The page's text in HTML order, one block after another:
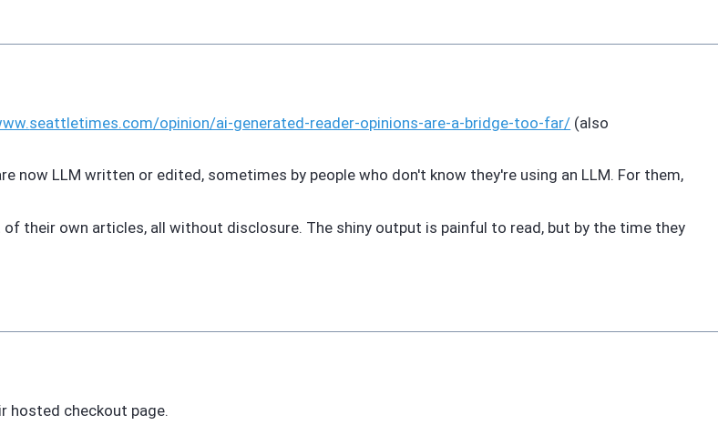
seattletimes.com/opinion/ai-generated-reader-opinions-are-a-bridge-too-far/ (also
LLM written or edited, sometimes by people who don't know they're using an LLM. For them,
their own articles, all without disclosure. The shiny output is painful to read, but by the time they
hosted checkout page.